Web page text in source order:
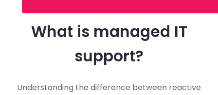
What is managed IT
support?
Understanding the difference between reactive